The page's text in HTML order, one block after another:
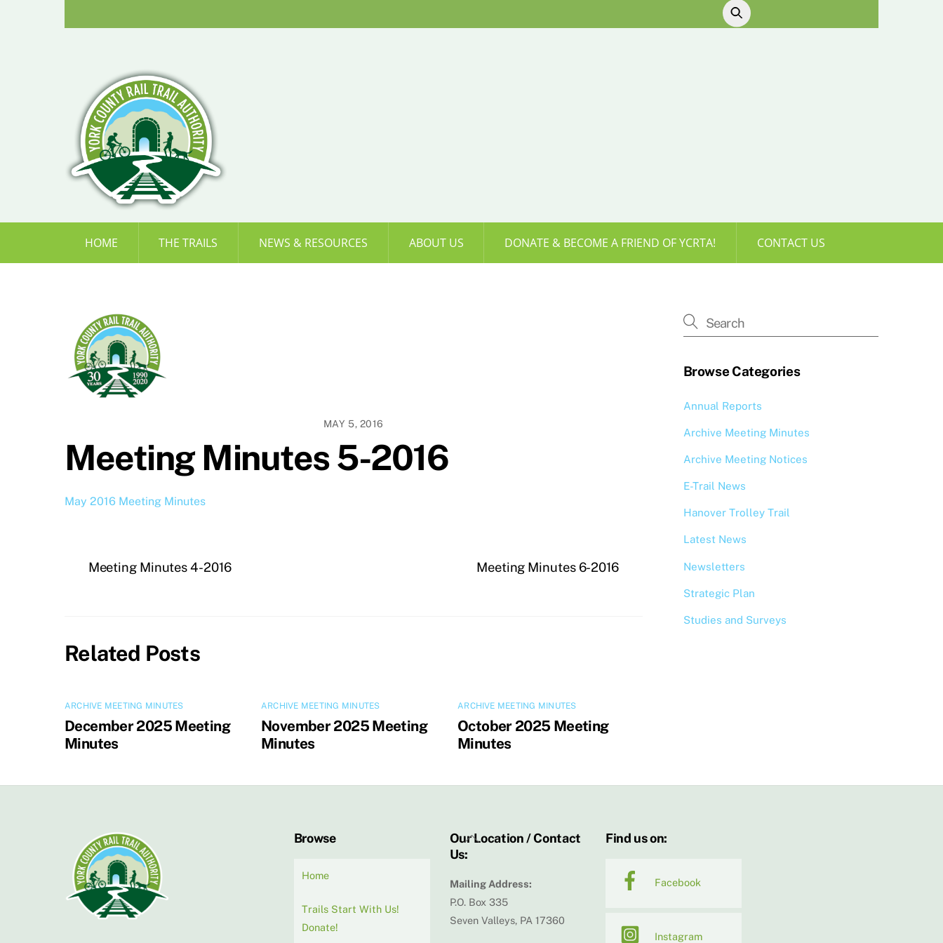
HOME THE TRAILS NEWS & RESOURCES ABOUT US DONATE & BECOME A FRIEND OF YCRTA! CONTACT US
MAY 5, 2016
Meeting Minutes 5-2016
May 2016 Meeting Minutes
Meeting Minutes 4-2016 Meeting Minutes 6-2016
Related Posts
ARCHIVE MEETING MINUTES
December 2025 Meeting
Minutes
ARCHIVE MEETING MINUTES
November 2025 Meeting
Minutes
ARCHIVE MEETING MINUTES
October 2025 Meeting
Minutes
Browse Categories
Annual Reports
Archive Meeting Minutes
Archive Meeting Notices
E-Trail News
Hanover Trolley Trail
Latest News
Newsletters
Strategic Plan
Studies and Surveys
Back
Browse
Home
Trails Start With Us!
Donate!
Our Location / Contact
Us:
Mailing Address:
P.O. Box 335
Seven Valleys, PA 17360
Find us on:
Facebook
Instagram